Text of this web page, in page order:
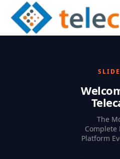
Home Services FAQ
The
Complete
Platform